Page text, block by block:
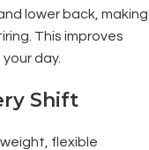
lower back, making
This improves
day.
Shift
flexible